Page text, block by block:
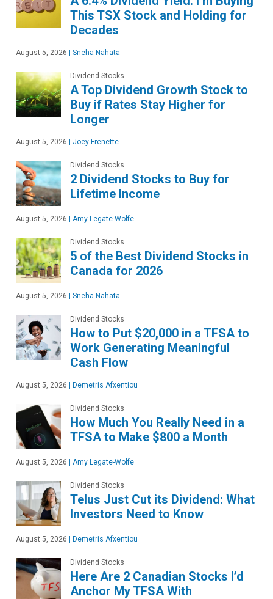
This TSX Stock and Holding for
Decades
August 5, 2026 | Sneha Nahata
Dividend Stocks
A Top Dividend Growth Stock to
Buy if Rates Stay Higher for
Longer
August 5, 2026 | Joey Frenette
Dividend Stocks
2 Dividend Stocks to Buy for
Lifetime Income
August 5, 2026 | Amy Legate-Wolfe
Dividend Stocks
5 of the Best Dividend Stocks in
Canada for 2026
August 5, 2026 | Sneha Nahata
Dividend Stocks
How to Put $20,000 in a TFSA to
Work Generating Meaningful
Cash Flow
August 5, 2026 | Demetris Afxentiou
Dividend Stocks
How Much You Really Need in a
TFSA to Make $800 a Month
August 5, 2026 | Amy Legate-Wolfe
Dividend Stocks
Telus Just Cut its Dividend: What
Investors Need to Know
August 5, 2026 | Demetris Afxentiou
Dividend Stocks
Here Are 2 Canadian Stocks I’d
Anchor My TFSA With